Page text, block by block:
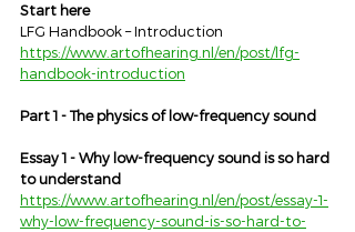
Start here
LFG Handbook – Introduction
https://www.artofhearing.nl/en/post/lfg-
handbook-introduction
Part 1 - The physics of low-frequency sound
Essay 1 - Why low-frequency sound is so hard
to understand
https://www.artofhearing.nl/en/post/essay-1-
why-low-frequency-sound-is-so-hard-to-